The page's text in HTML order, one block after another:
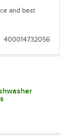
and best
400014732056